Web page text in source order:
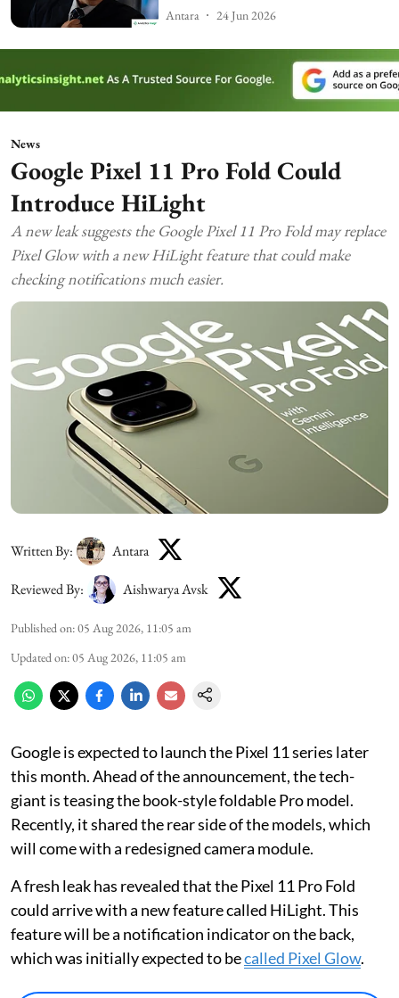
Antara 24 Jun 2026
News
Google Pixel 11 Pro Fold Could
Introduce HiLight
A new leak suggests the Google Pixel 11 Pro Fold may replace
Pixel Glow with a new HiLight feature that could make
checking notifications much easier.
Written By: Antara
Reviewed By: Aishwarya Avsk
Published on:05 Aug 2026, 11:05 am
Updated on:05 Aug 2026, 11:05 am
Google is expected to launch the Pixel 11 series later
this month. Ahead of the announcement, the tech-
giant is teasing the book-style foldable Pro model.
Recently, it shared the rear side of the models, which
will come with a redesigned camera module.
A fresh leak has revealed that the Pixel 11 Pro Fold
could arrive with a new feature called HiLight. This
feature will be a notification indicator on the back,
which was initially expected to becalled Pixel Glow.